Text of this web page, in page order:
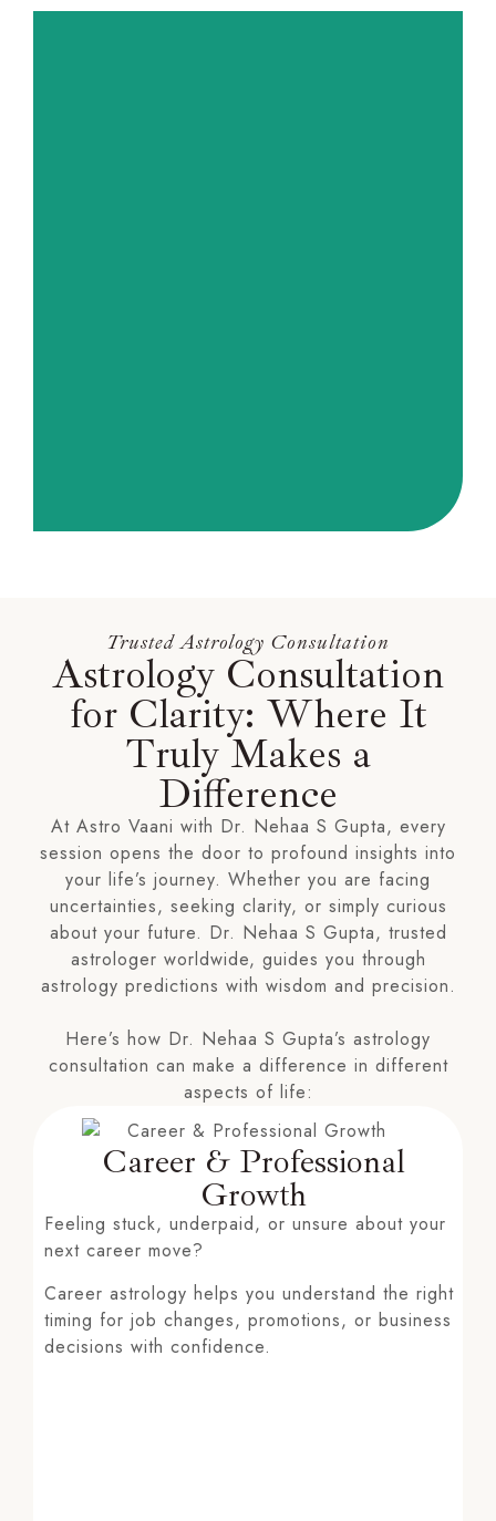
Trusted Astrology Consultation
Astrology Consultation
for Clarity: Where It
Truly Makes a
Difference
At Astro Vaani with Dr. Nehaa S Gupta, every
session opens the door to profound insights into
your life’s journey. Whether you are facing
uncertainties, seeking clarity, or simply curious
about your future. Dr. Nehaa S Gupta, trusted
astrologer worldwide, guides you through
astrology predictions with wisdom and precision.
Here’s how Dr. Nehaa S Gupta’s astrology
consultation can make a difference in different
aspects of life:
Career & Professional
Growth
Feeling stuck, underpaid, or unsure about your
next career move?
Career astrology helps you understand the right
timing for job changes, promotions, or business
decisions with confidence.